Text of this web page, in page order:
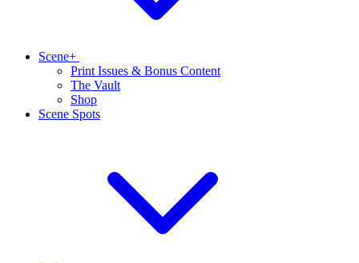
Scene+
Print Issues & Bonus Content
The Vault
Shop
Scene Spots